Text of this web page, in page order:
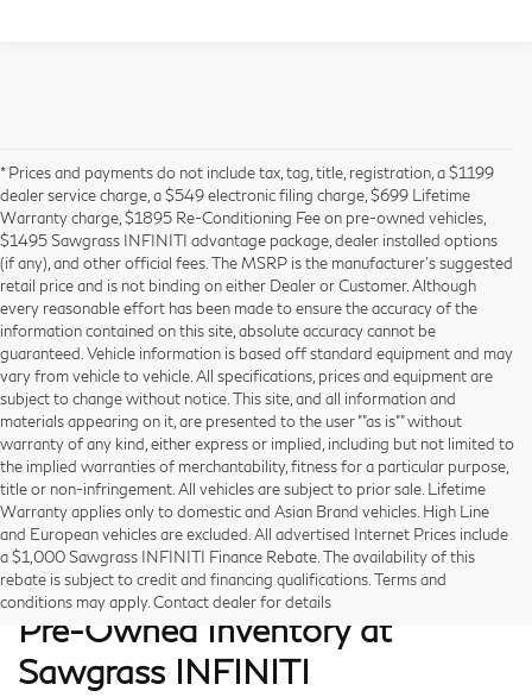
* Prices and payments do not include tax, tag, title, registration, a $1199
dealer service charge, a $549 electronic filing charge, $699 Lifetime
Warranty charge, $1895 Re-Conditioning Fee on pre-owned vehicles,
$1495 Sawgrass INFINITI advantage package, dealer installed options
(if any), and other official fees. The MSRP is the manufacturer’s suggested
retail price and is not binding on either Dealer or Customer. Although
every reasonable effort has been made to ensure the accuracy of the
information contained on this site, absolute accuracy cannot be
guaranteed. Vehicle information is based off standard equipment and may
vary from vehicle to vehicle. All specifications, prices and equipment are
subject to change without notice. This site, and all information and
materials appearing on it, are presented to the user ""as is"" without
warranty of any kind, either express or implied, including but not limited to
the implied warranties of merchantability, fitness for a particular purpose,
title or non-infringement. All vehicles are subject to prior sale. Lifetime
Warranty applies only to domestic and Asian Brand vehicles. High Line
and European vehicles are excluded. All advertised Internet Prices include
a $1,000 Sawgrass INFINITI Finance Rebate. The availability of this
rebate is subject to credit and financing qualifications. Terms and
conditions may apply. Contact dealer for details
Frequently Asked Questions —
Pre-Owned Inventory at
Sawgrass INFINITI